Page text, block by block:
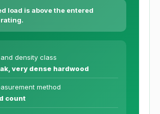
load is above the entered
density class
very dense hardwood
method
count